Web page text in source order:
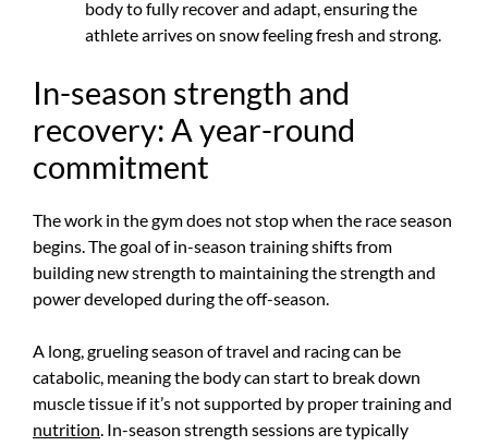
body to fully recover and adapt, ensuring the
athlete arrives on snow feeling fresh and strong.
In-season strength and
recovery: A year-round
commitment
The work in the gym does not stop when the race season
begins. The goal of in-season training shifts from
building new strength to maintaining the strength and
power developed during the off-season.
A long, grueling season of travel and racing can be
catabolic, meaning the body can start to break down
muscle tissue if it’s not supported by proper training and
nutrition. In-season strength sessions are typically